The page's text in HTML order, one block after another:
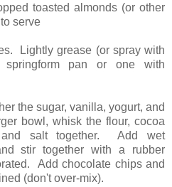
toasted almonds (or other
serve
Lightly grease (or spray with
pan or one with
the sugar, vanilla, yogurt, and
bowl, whisk the flour, cocoa
and salt together. Add wet
stir together with a rubber
Add chocolate chips and
(don't over-mix).